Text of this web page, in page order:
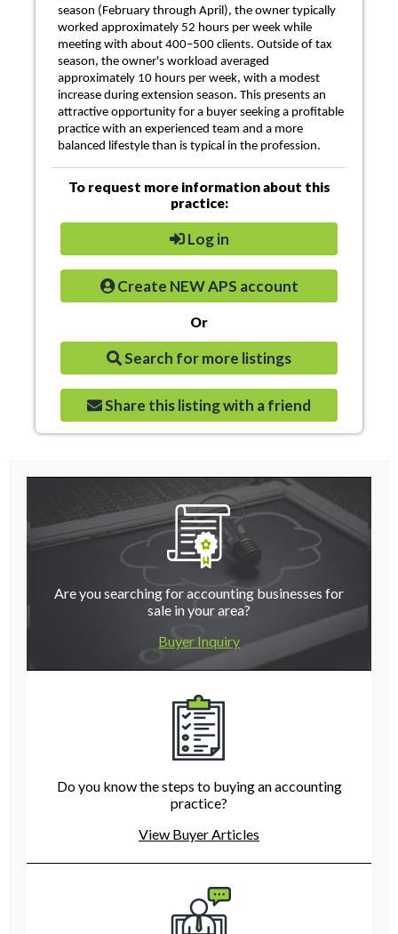
season (February through April), the owner typically
worked approximately 52 hours per week while
meeting with about 400–500 clients. Outside of tax
season, the owner's workload averaged
approximately 10 hours per week, with a modest
increase during extension season. This presents an
attractive opportunity for a buyer seeking a profitable
practice with an experienced team and a more
balanced lifestyle than is typical in the profession.
To request more information about this
practice:
Log in
Create NEW APS account
Or
Search for more listings
Share this listing with a friend
Are you searching for accounting businesses for
sale in your area?
Buyer Inquiry
Do you know the steps to buying an accounting
practice?
View Buyer Articles